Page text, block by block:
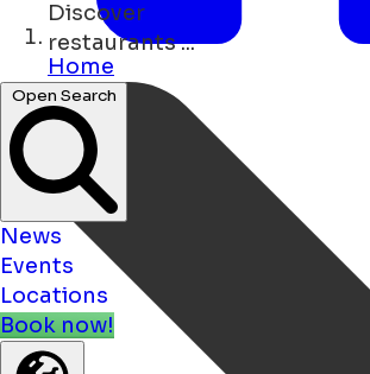
Discover
bars ...
Open Search
News
Events
Locations
Book now!
Home